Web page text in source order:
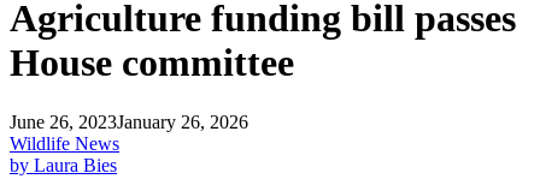
Agriculture funding bill passes
House committee
June 26, 2023January 26, 2026
Wildlife News
by Laura Bies